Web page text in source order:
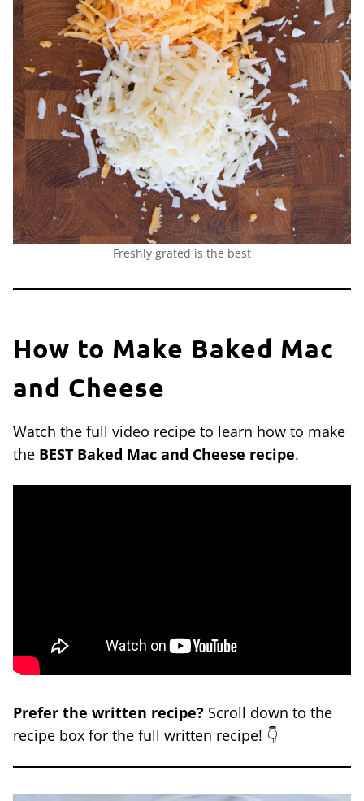
Freshly grated is the best
How to Make Baked Mac
and Cheese
Watch the full video recipe to learn how to make
the BEST Baked Mac and Cheese recipe.
Prefer the written recipe? Scroll down to the
recipe box for the full written recipe! 👇